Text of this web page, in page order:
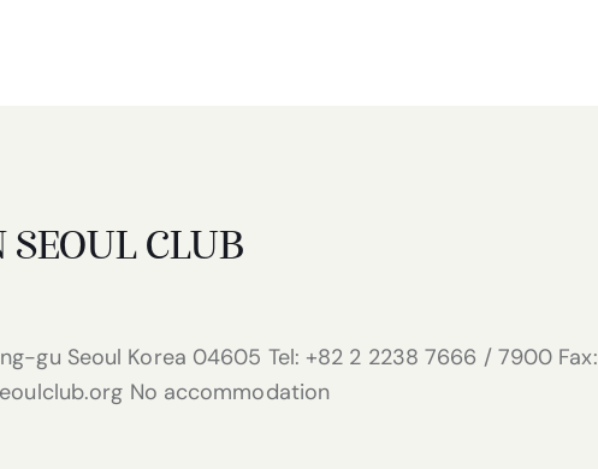
CLUB
gu Seoul Korea 04605 Tel: +82 2 2238 7666 / 7900 Fax:
No accommodation